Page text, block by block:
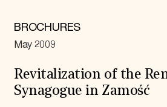
BROCHURES
May 2009
Revitalization of the
Synagogue in Zamość